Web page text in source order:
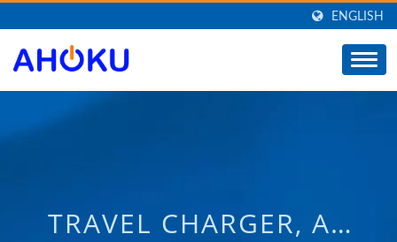
ENGLISH
TRAVEL CHARGER, AC